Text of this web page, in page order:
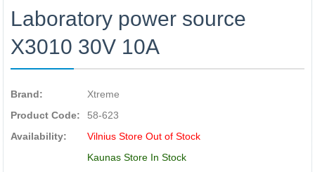
Laboratory power source
X3010 30V 10A
Brand:
Xtreme
Product Code:
58-623
Availability:
Vilnius Store Out of Stock
Kaunas Store In Stock